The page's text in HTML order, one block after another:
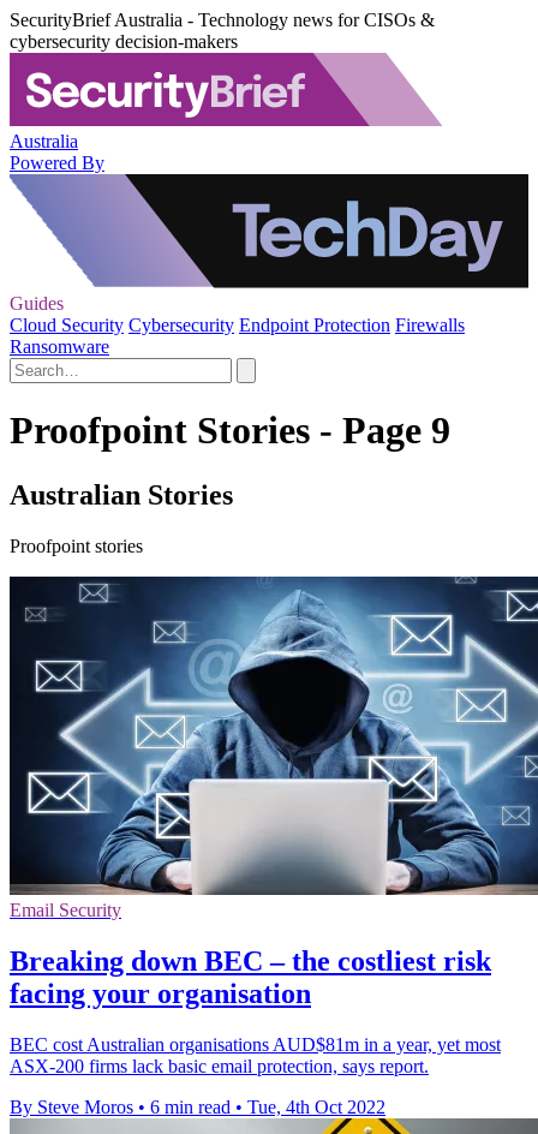
SecurityBrief Australia - Technology news for CISOs &
cybersecurity decision-makers
Australia
Powered By
Guides
Cloud Security Cybersecurity Endpoint Protection Firewalls
Ransomware
Proofpoint Stories - Page 9
Australian Stories
Proofpoint stories
Email Security
Breaking down BEC – the costliest risk
facing your organisation
BEC cost Australian organisations AUD$81m in a year, yet most
ASX-200 firms lack basic email protection, says report.
By Steve Moros • 6 min read • Tue, 4th Oct 2022